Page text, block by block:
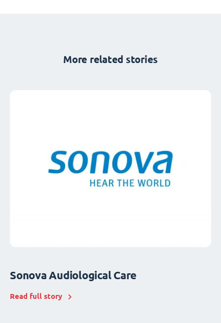
More related stories
Sonova Audiological Care
Read full story